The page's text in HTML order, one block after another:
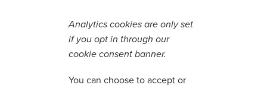
Analytics cookies are only set
if you opt in through our
cookie consent banner.
You can choose to accept or